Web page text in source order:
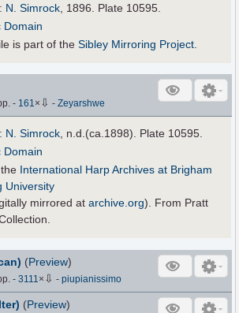
N. Simrock , 1896. Plate 10595.
Domain
is part of theSibley Mirroring Project
- 161× ⇩ -Zeyarshwe
N. Simrock, n.d.(ca.1898). Plate 10595.
Domain
International Harp Archives at Brigham
University
mirrored atarchive.org). From Pratt
(Preview)
-3111× ⇩ -piupianissimo
(Preview)